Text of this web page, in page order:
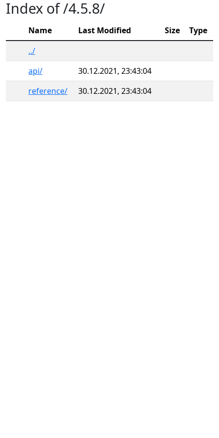
Index of /4.5.8/
Name Last Modified Size
Type
../
api/
30.12.2021, 23:43:04
reference/
30.12.2021, 23:43:04